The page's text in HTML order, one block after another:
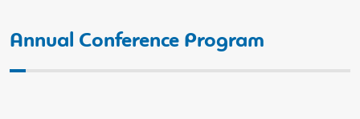
Annual Conference Program